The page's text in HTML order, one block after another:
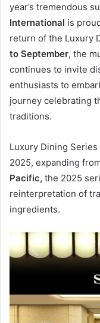
year’s tremendous
International is
return of the Luxury
to September, the
continues to invite
enthusiasts to
journey celebrating
traditions.
Luxury Dining
2025, expanding
Pacific, the 2025
reinterpretation of
ingredients.